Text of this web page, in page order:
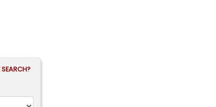
SEARCH?